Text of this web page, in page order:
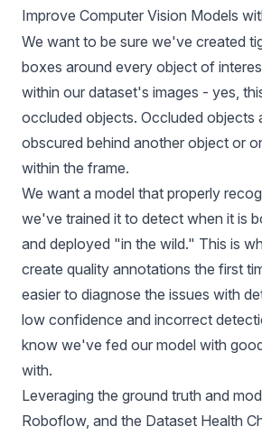
Improve Computer Vision Models
We want to be sure we've created
boxes around every object of
within our dataset's images - yes,
occluded objects. Occluded objects
obscured behind another object or
within the frame.
We want a model that properly
we've trained it to detect when it is
and deployed "in the wild." This is
create quality annotations the first
easier to diagnose the issues with
low confidence and incorrect
know we've fed our model with
with.
Leveraging the ground truth and
Roboflow, and the Dataset Health